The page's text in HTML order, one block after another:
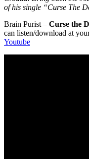
of his single “Curse The
Brain Purist – Curse the
can listen/download at
Youtube